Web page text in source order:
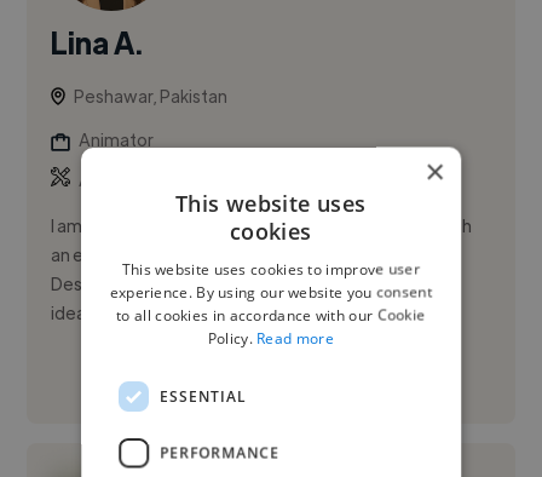
Lina A.
Peshawar, Pakistan
Animator
Adobe Photoshop
Microsoft Office
I am a passionate and creative graphics designer with
an eye for detail and a love for visual storytelling.
Designing has always been my way of transforming
ideas into me...
×
This website uses
cookies
This website uses cookies to improve user
experience. By using our website you consent
to all cookies in accordance with our Cookie
Policy. Read more
ESSENTIAL
PERFORMANCE